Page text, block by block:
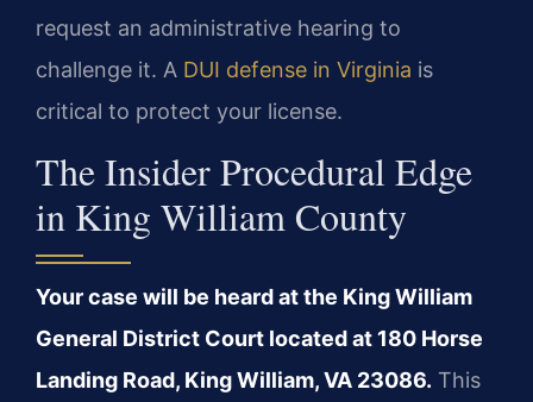
request an administrative hearing to
challenge it. A DUI defense in Virginia is
critical to protect your license.
The Insider Procedural Edge
in King William County
Your case will be heard at the King William
General District Court located at 180 Horse
Landing Road, King William, VA 23086. This